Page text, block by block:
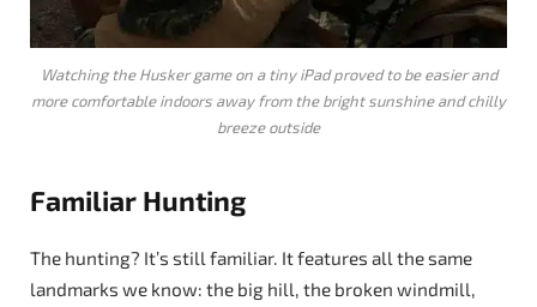
Watching the Husker game on a tiny iPad proved to be easier and
more comfortable indoors away from the bright sunshine and chilly
breeze outside
Familiar Hunting
The hunting? It’s still familiar. It features all the same
landmarks we know: the big hill, the broken windmill,